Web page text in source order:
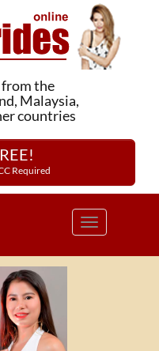
the
Malaysia,
countries
Required
Toggle